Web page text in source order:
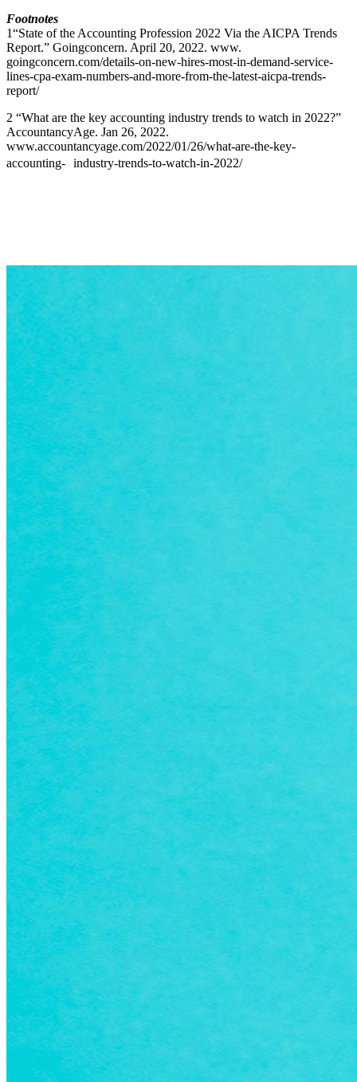
Footnotes
1“State of the Accounting Profession 2022 Via the AICPA Trends
Report.” Goingconcern. April 20, 2022. www.
goingconcern.com/details-on-new-hires-most-in-demand-service-
lines-cpa-exam-numbers-and-more-from-the-latest-aicpa-trends-
report/
2 “What are the key accounting industry trends to watch in 2022?”
AccountancyAge. Jan 26, 2022.
www.accountancyage.com/2022/01/26/what-are-the-key-
accounting- industry-trends-to-watch-in-2022/